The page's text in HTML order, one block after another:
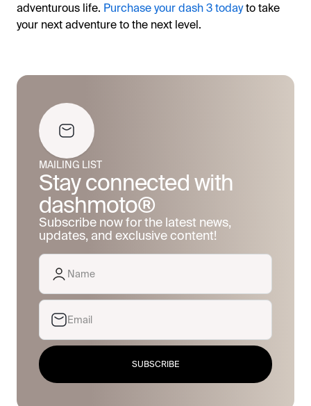
adventurous life. Purchase your dash 3 todayto take
your next adventure to the next level.
MAILING LIST
Stay connected with
dashmoto®
Subscribe now for the latest news,
updates, and exclusive content!
SUBSCRIBE